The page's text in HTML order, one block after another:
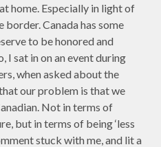
home. Especially in light of
border. Canada has some
to be honored and
I sat in on an event during
when asked about the
our problem is that we
Not in terms of
but in terms of being ‘less
stuck with me, and lit a